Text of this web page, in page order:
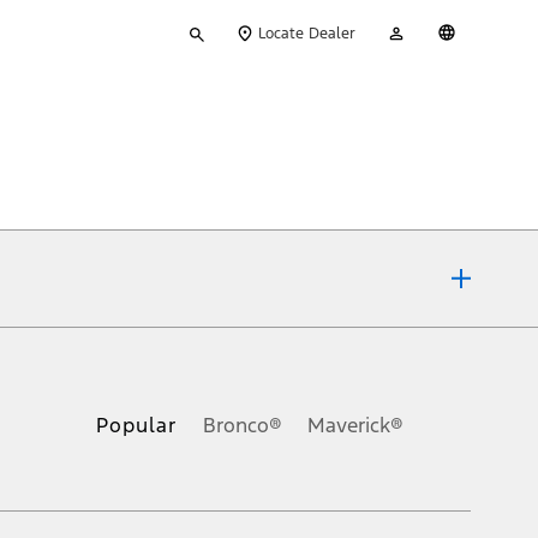
your
Locate Dealer
Account
Popular Bronco® Maverick®